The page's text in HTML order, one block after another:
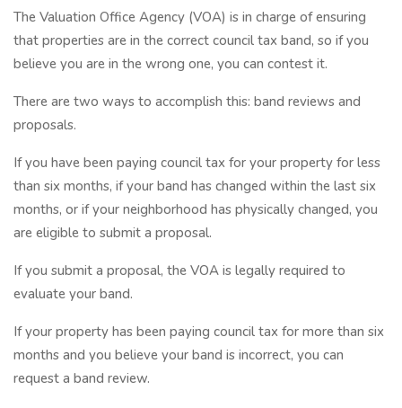
The Valuation Office Agency (VOA) is in charge of ensuring
that properties are in the correct council tax band, so if you
believe you are in the wrong one, you can contest it.
There are two ways to accomplish this: band reviews and
proposals.
If you have been paying council tax for your property for less
than six months, if your band has changed within the last six
months, or if your neighborhood has physically changed, you
are eligible to submit a proposal.
If you submit a proposal, the VOA is legally required to
evaluate your band.
If your property has been paying council tax for more than six
months and you believe your band is incorrect, you can
request a band review.